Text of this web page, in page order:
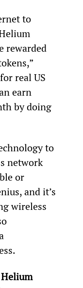
to
rewarded
real US
earn
by doing
to
network
or
and it’s
wireless
Helium